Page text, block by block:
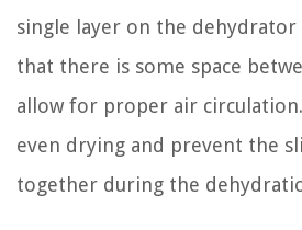
single layer on the dehydrator
that there is some space
allow for proper air
even drying and prevent the
together during the